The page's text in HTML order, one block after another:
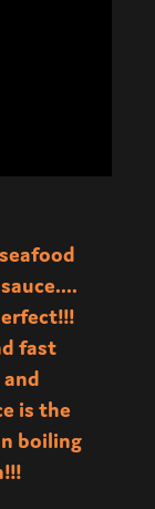
fast
and
is the
boiling